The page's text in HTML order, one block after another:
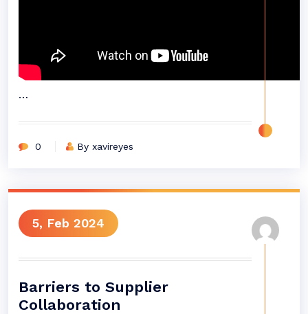
…
0 By xavireyes
5, Feb 2024
Barriers to Supplier
Collaboration